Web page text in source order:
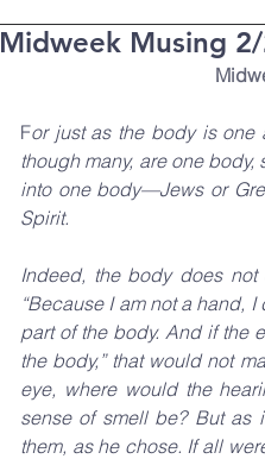
Midweek Musing
For just as the body is one
though many, are one
into one body—Jews or
Spirit.
Indeed, the body does not
“Because I am not a hand,
part of the body. And if the
the body,” that would not
eye, where would the
sense of smell be? But as
them, as he chose. If all